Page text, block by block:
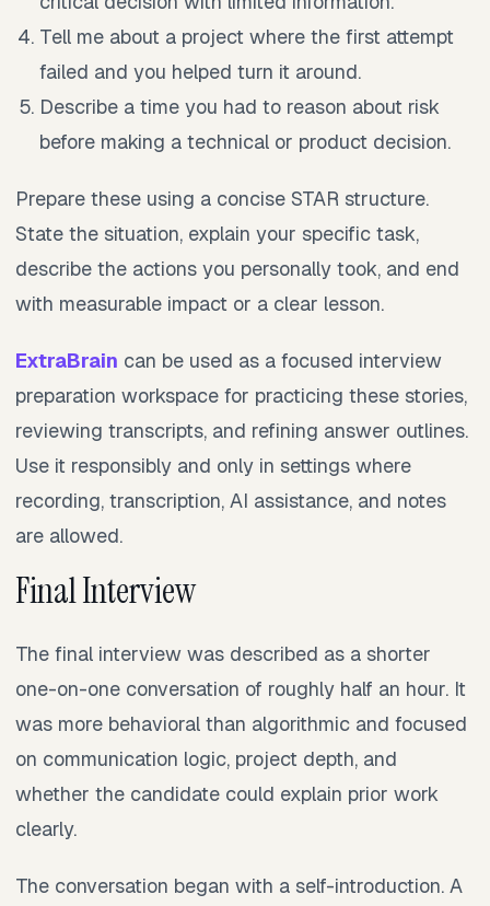
Tell me about a project where the first attempt
failed and you helped turn it around.
Describe a time you had to reason about risk
before making a technical or product decision.
Prepare these using a concise STAR structure.
State the situation, explain your specific task,
describe the actions you personally took, and end
with measurable impact or a clear lesson.
ExtraBrain can be used as a focused interview
preparation workspace for practicing these stories,
reviewing transcripts, and refining answer outlines.
Use it responsibly and only in settings where
recording, transcription, AI assistance, and notes
are allowed.
Final Interview
The final interview was described as a shorter
one-on-one conversation of roughly half an hour. It
was more behavioral than algorithmic and focused
on communication logic, project depth, and
whether the candidate could explain prior work
clearly.
The conversation began with a self-introduction. A